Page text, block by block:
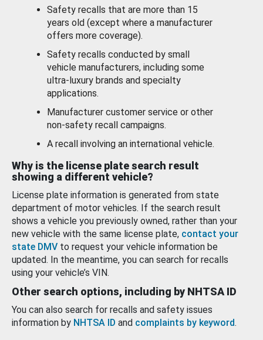
Safety recalls that are more than 15
years old (except where a manufacturer
offers more coverage).
Safety recalls conducted by small
vehicle manufacturers, including some
ultra-luxury brands and specialty
applications.
Manufacturer customer service or other
non-safety recall campaigns.
A recall involving an international vehicle.
Why is the license plate search result
showing a different vehicle?
License plate information is generated from state
department of motor vehicles. If the search result
shows a vehicle you previously owned, rather than your
new vehicle with the same license plate, contact your
state DMV to request your vehicle information be
updated. In the meantime, you can search for recalls
using your vehicle’s VIN.
Other search options, including by NHTSA ID
You can also search for recalls and safety issues
information by NHTSA ID and complaints by keyword.